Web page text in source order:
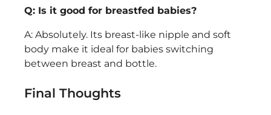
Q: Is it good for breastfed babies?
A: Absolutely. Its breast-like nipple and soft
body make it ideal for babies switching
between breast and bottle.
Final Thoughts